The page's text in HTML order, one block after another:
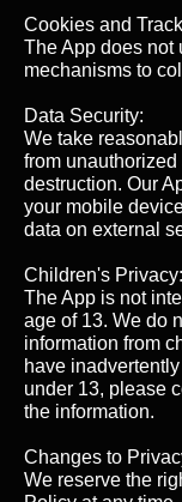
Cookies and
The App does not
mechanisms to
Data Security:
We take
from
destruction. Our
your mobile
data on external
Children's Privacy:
The App is not
age of 13. We do
information from
have
under 13, please
the information.
Changes to
We reserve the